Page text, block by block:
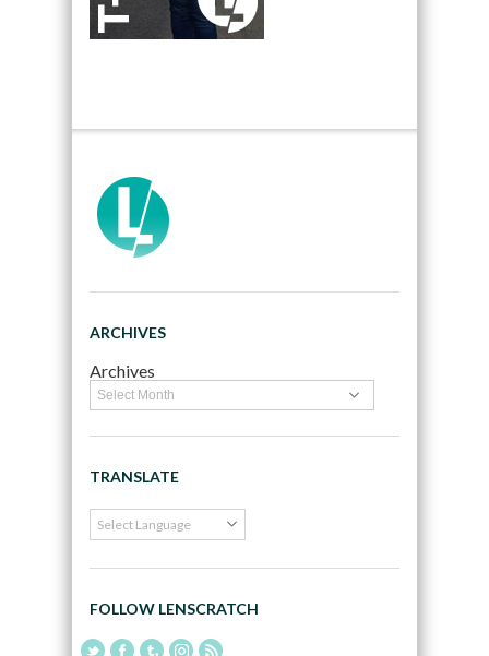
ARCHIVES
Archives
TRANSLATE
FOLLOW LENSCRATCH